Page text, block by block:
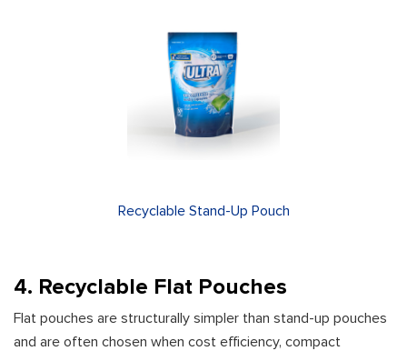
Recyclable Stand-Up Pouch
4. Recyclable Flat Pouches
Flat pouches are structurally simpler than stand-up pouches
and are often chosen when cost efficiency, compact